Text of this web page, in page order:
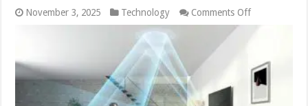
November 3, 2025 Technology Comments Offon
7
Subwoofers
under
Rs
10000